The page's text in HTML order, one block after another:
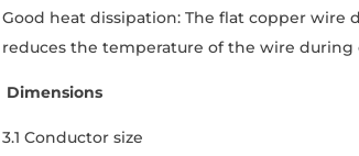
Good heat dissipation: The flat copper wire
reduces the temperature of the wire during
Dimensions
3.1 Conductor size